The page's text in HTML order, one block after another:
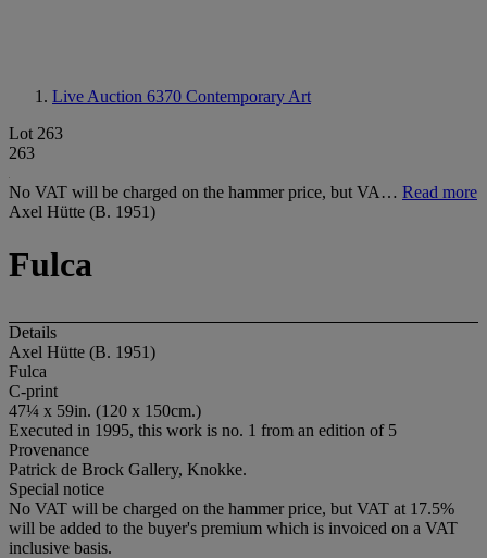
Live Auction 6370 Contemporary Art
Lot 263
263
No VAT will be charged on the hammer price, but VA… Read more
Axel Hütte (B. 1951)
Fulca
Details
Axel Hütte (B. 1951)
Fulca
C-print
47¼ x 59in. (120 x 150cm.)
Executed in 1995, this work is no. 1 from an edition of 5
Provenance
Patrick de Brock Gallery, Knokke.
Special notice
No VAT will be charged on the hammer price, but VAT at 17.5%
will be added to the buyer's premium which is invoiced on a VAT
inclusive basis.